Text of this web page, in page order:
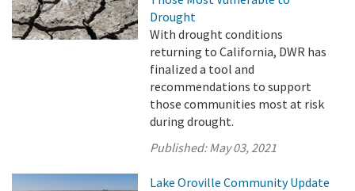
Drought
With drought conditions
returning to California, DWR has
finalized a tool and
recommendations to support
those communities most at risk
during drought.
Published:May 03, 2021
Lake Oroville Community Update